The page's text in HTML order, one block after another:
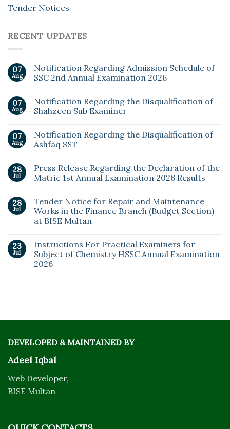
Tender Notices
RECENT UPDATES
07
Aug
Notification Regarding Admission Schedule of
SSC 2nd Annual Examination 2026
07
Aug
Notification Regarding the Disqualification of
Shahzeen Sub Examiner
07
Aug
Notification Regarding the Disqualification of
Ashfaq SST
28
Jul
Press Release Regarding the Declaration of the
Matric 1st Annual Examination 2026 Results
28
Jul
Tender Notice for Repair and Maintenance
Works in the Finance Branch (Budget Section)
at BISE Multan
23
Jul
Instructions For Practical Examiners for
Subject of Chemistry HSSC Annual Examination
2026
DEVELOPED & MAINTAINED BY
Adeel Iqbal
Web Developer,
BISE Multan